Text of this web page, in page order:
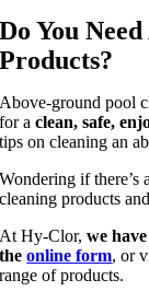
Do You
Products?
Above-ground pool
for aclean, safe,
tips on cleaning an
Wondering if there’s
cleaning products
At Hy-Clor,we
theonline form, or
range of products.